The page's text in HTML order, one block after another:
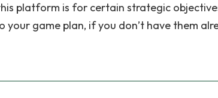
platform is for certain strategic
game plan, if you don’t have them